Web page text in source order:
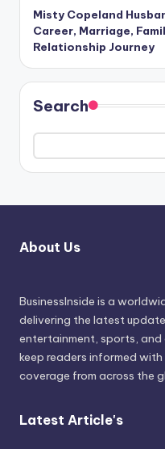
Misty Copeland
Career, Marriage,
Relationship Journey
Search
About Us
BusinessInside is a
delivering the latest
entertainment, sports, and
keep readers informed
coverage from across the
Latest Article's